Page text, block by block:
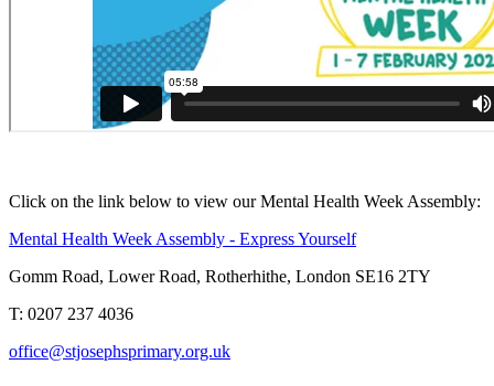
Click on the link below to view our Mental Health Week Assembly:
Mental Health Week Assembly - Express Yourself
Gomm Road, Lower Road, Rotherhithe, London SE16 2TY
T: 0207 237 4036
office@stjosephsprimary.org.uk